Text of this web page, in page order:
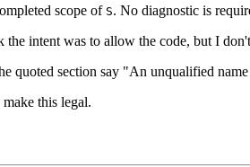
scope of S. No diagnostic is
intent was to allow the code, but I
quoted section say "An unqualified
this legal.